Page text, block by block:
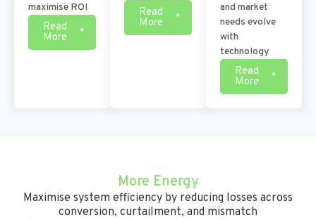
maximise ROI
Read
More
Read
More
and market
needs evolve
with
technology
Read
More
More Energy
Maximise system efficiency by reducing losses across
conversion, curtailment, and mismatch